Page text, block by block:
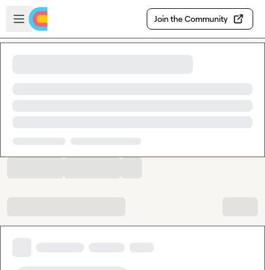
Skip to main content
Open sidebar
Join the Community